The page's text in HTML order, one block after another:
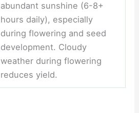
abundant sunshine (6-8+
hours daily), especially
during flowering and seed
development. Cloudy
weather during flowering
reduces yield.